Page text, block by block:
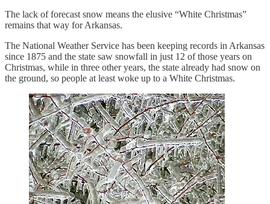
The lack of forecast snow means the elusive “White Christmas”
remains that way for Arkansas.
The National Weather Service has been keeping records in Arkansas
since 1875 and the state saw snowfall in just 12 of those years on
Christmas, while in three other years, the state already had snow on
the ground, so people at least woke up to a White Christmas.